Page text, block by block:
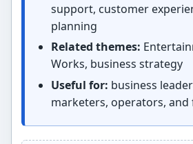
support, customer
planning
Related themes:
Works, business strategy
Useful for: business
marketers, operators, and